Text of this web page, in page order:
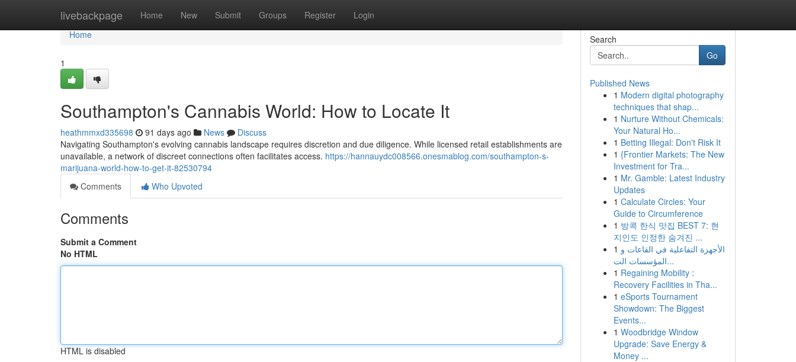
livebackpage Home New Submit Groups Register Login
Home
Home
1
Southampton's Cannabis World: How to Locate It
heathmmxd335698 91 days ago News
Discuss
Navigating Southampton's evolving cannabis landscape requires discretion and due diligence. While licensed retail establishments are
unavailable, a network of discreet connections often facilitates access. https://hannauydc008566.onesmablog.com/southampton-s-
marijuana-world-how-to-get-it-82530794
Comments
Who Upvoted
Comments
Submit a Comment
No HTML
HTML is disabled
Search
Go
Published News
1 Modern digital photography
techniques that shap...
1 Nurture Without Chemicals:
Your Natural Ho...
1 Betting Illegal: Don't Risk It
1 {Frontier Markets: The New
Investment for Tra...
1 Mr. Gamble: Latest Industry
Updates
1 Calculate Circles: Your
Guide to Circumference
1 방콕 한식 맛집 BEST 7: 현
지인도 인정한 숨겨진 ...
1 الأجهزة التفاعلية في القاعات و
المؤسسات الت...
1 Regaining Mobility :
Recovery Facilities in Tha...
1 eSports Tournament
Showdown: The Biggest
Events...
1 Woodbridge Window
Upgrade: Save Energy &
Money ...